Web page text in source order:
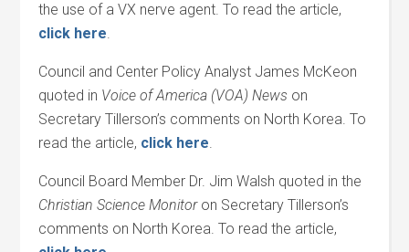
the use of a VX nerve agent. To read the article,
click here.
Council and Center Policy Analyst James McKeon
quoted in Voice of America (VOA) News on
Secretary Tillerson’s comments on North Korea. To
read the article, click here.
Council Board Member Dr. Jim Walsh quoted in the
Christian Science Monitoron Secretary Tillerson’s
comments on North Korea. To read the article,